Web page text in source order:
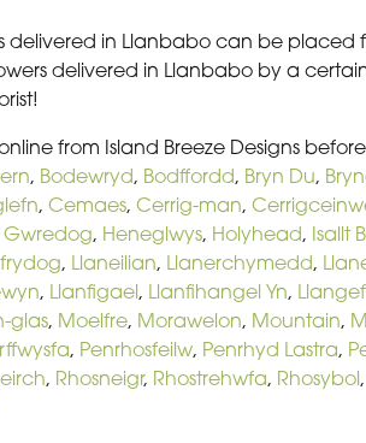
delivered in Llanbabo can be
delivered in Llanbabo by a
from Island Breeze Designs
, Bodewryd, Bodffordd, Bryn Du,
, Cemaes, Cerrig-man,
Gwredog, Heneglwys, Holyhead, Isallt
, Llaneilian, Llanerchymedd,
, Llanfigael, Llanfihangel Yn,
glas, Moelfre, Morawelon, Mountain,
, Penrhosfeilw, Penrhyd Lastra,
, Rhosneigr, Rhostrehwfa, Rhosybol,